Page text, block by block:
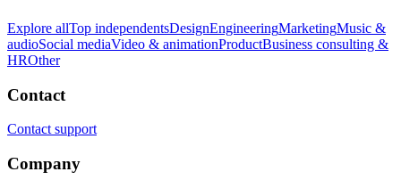
Explore allTop independentsDesignEngineeringMarketingMusic &
audioSocial mediaVideo & animationProductBusiness consulting &
HROther
Contact
Contact support
Company